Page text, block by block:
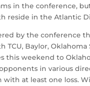
in the conference,
reside in the Atlantic
by the conference
Baylor,
this weekend to
in various
at least one loss.